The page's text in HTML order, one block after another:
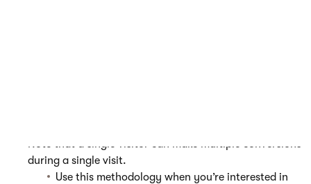
Note that a single visitor can make multiple conversions
during a single visit.
Use this methodology when you’re interested in